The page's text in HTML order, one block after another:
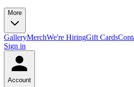
More
GalleryMerchWe're HiringGift Cards
Sign in
Account